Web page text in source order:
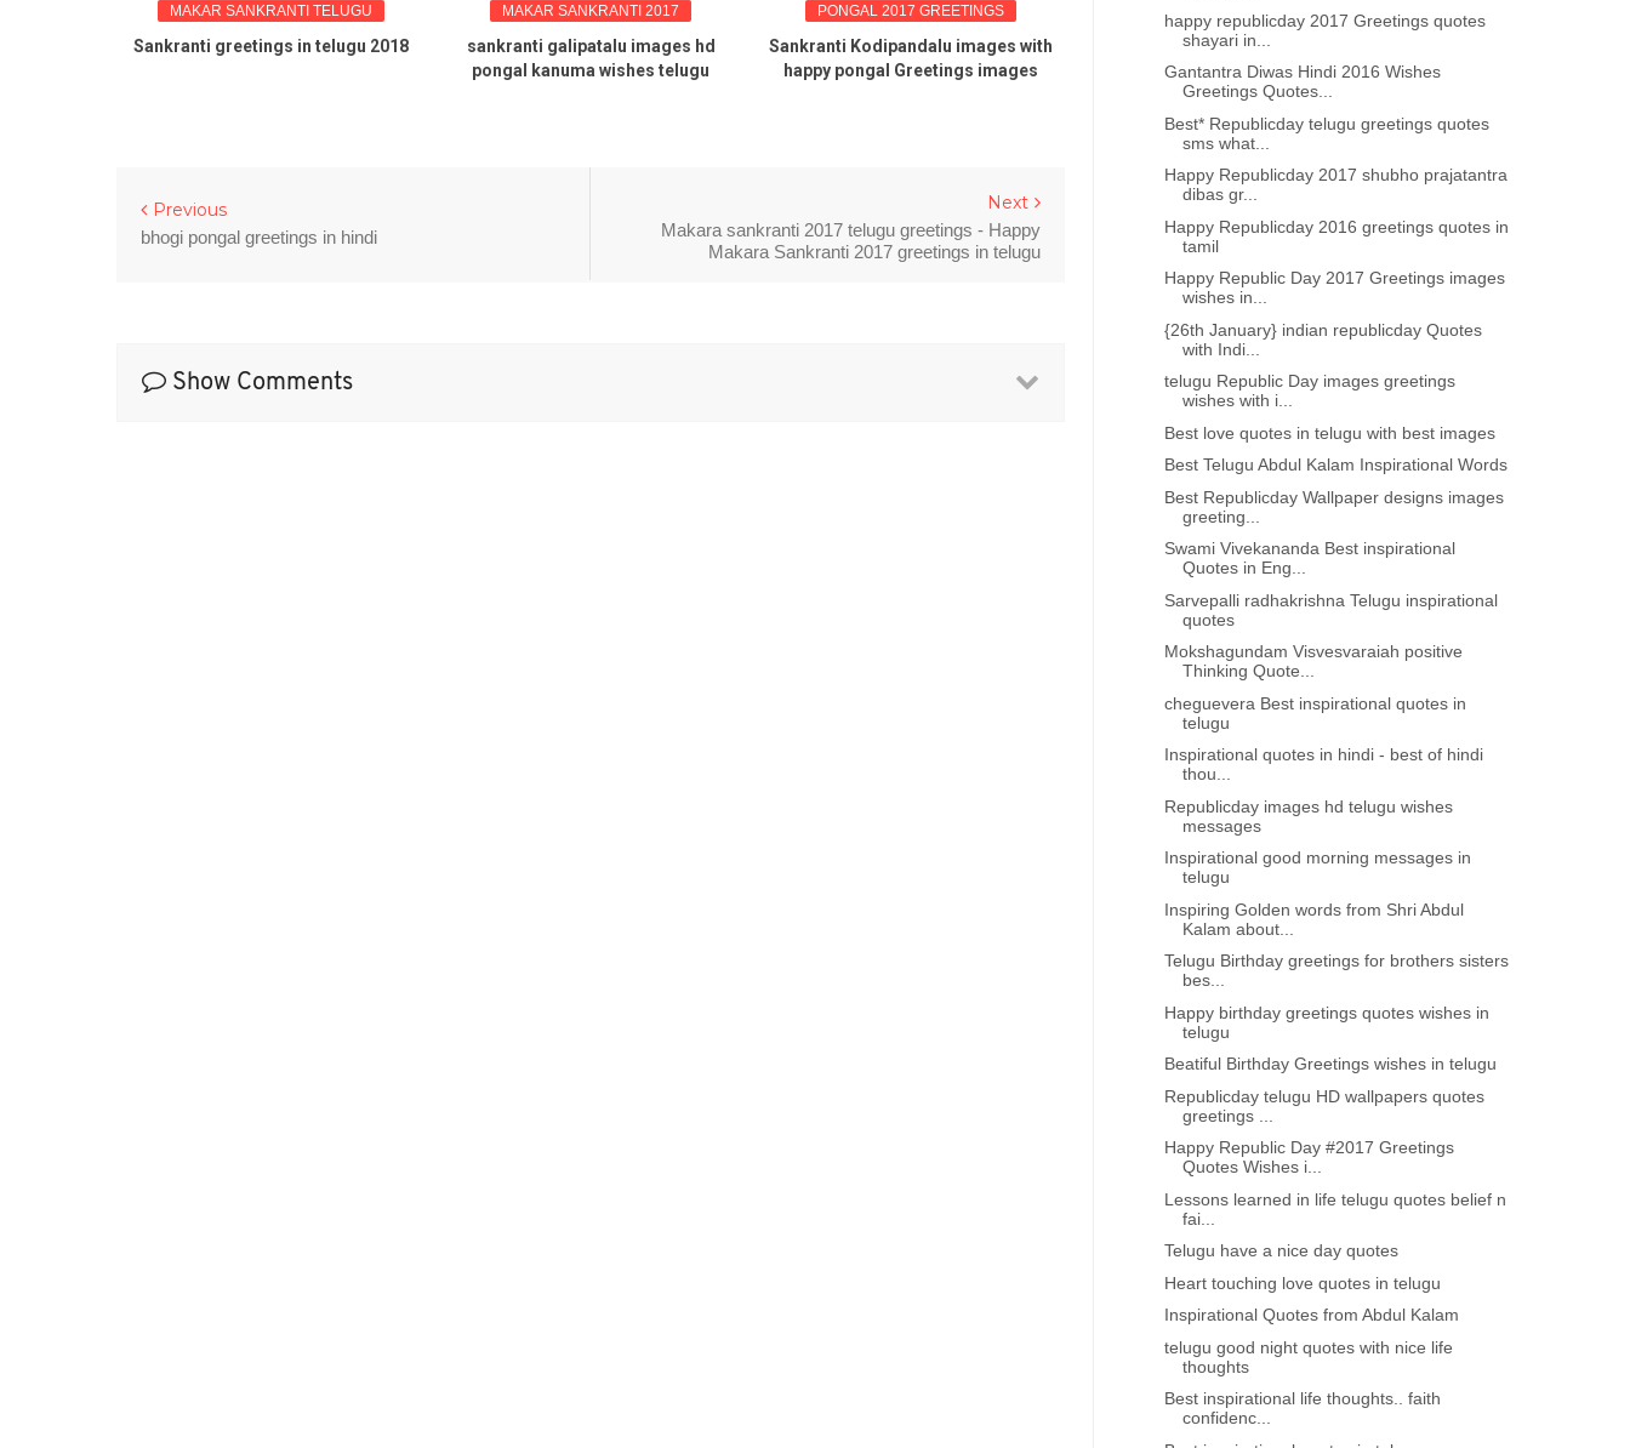
MAKAR SANKRANTI TELUGU
Sankranti greetings in telugu 2018
MAKAR SANKRANTI 2017
sankranti galipatalu images hd
pongal kanuma wishes telugu
PONGAL 2017 GREETINGS
Sankranti Kodipandalu images with
happy pongal Greetings images
Sankranti Gangiredu images with
happy pongal wishes - Pongal
Sankranti 2017 quotes wishes
Next
Makara sankranti 2017 telugu greetings - Happy
Makara Sankranti 2017 greetings in telugu
Previous
bhogi pongal greetings in hindi
Show Comments
happy republicday 2017 Greetings quotes
shayari in...
Gantantra Diwas Hindi 2016 Wishes
Greetings Quotes...
Best* Republicday telugu greetings quotes
sms what...
Happy Republicday 2017 shubho prajatantra
dibas gr...
Happy Republicday 2016 greetings quotes in
tamil
Happy Republic Day 2017 Greetings images
wishes in...
{26th January} indian republicday Quotes
with Indi...
telugu Republic Day images greetings
wishes with i...
Best love quotes in telugu with best images
Best Telugu Abdul Kalam Inspirational Words
Best Republicday Wallpaper designs images
greeting...
Swami Vivekananda Best inspirational
Quotes in Eng...
Sarvepalli radhakrishna Telugu inspirational
quotes
Mokshagundam Visvesvaraiah positive
Thinking Quote...
cheguevera Best inspirational quotes in
telugu
Inspirational quotes in hindi - best of hindi
thou...
Republicday images hd telugu wishes
messages
Inspirational good morning messages in
telugu
Inspiring Golden words from Shri Abdul
Kalam about...
Telugu Birthday greetings for brothers sisters
bes...
Happy birthday greetings quotes wishes in
telugu
Beatiful Birthday Greetings wishes in telugu
Republicday telugu HD wallpapers quotes
greetings ...
Happy Republic Day #2017 Greetings
Quotes Wishes i...
Lessons learned in life telugu quotes belief n
fai...
Telugu have a nice day quotes
Heart touching love quotes in telugu
Inspirational Quotes from Abdul Kalam
telugu good night quotes with nice life
thoughts
Best inspirational life thoughts.. faith
confidenc...